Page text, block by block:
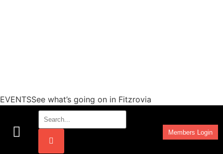
EVENTSSee what’s going on in Fitzrovia
Members Login